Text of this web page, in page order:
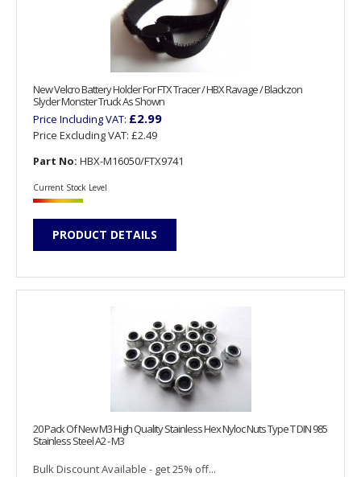
New Velcro Battery Holder For FTX Tracer / HBX Ravage / Blackzon
Slyder Monster Truck As Shown
Price Including VAT: £2.99
Price Excluding VAT: £2.49
Part No: HBX-M16050/FTX9741
Current Stock Level
PRODUCT DETAILS
20 Pack Of New M3 High Quality Stainless Hex Nyloc Nuts Type T DIN 985
Stainless Steel A2 - M3
Bulk Discount Available - get 25% off...